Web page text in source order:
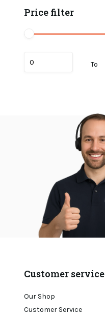
Price filter
To
Customer service
Our Shop
Customer Service